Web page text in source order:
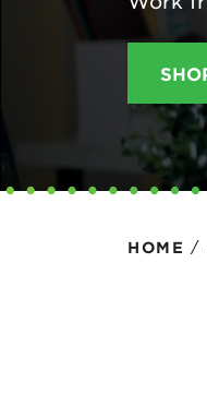
Protecting
HOME /